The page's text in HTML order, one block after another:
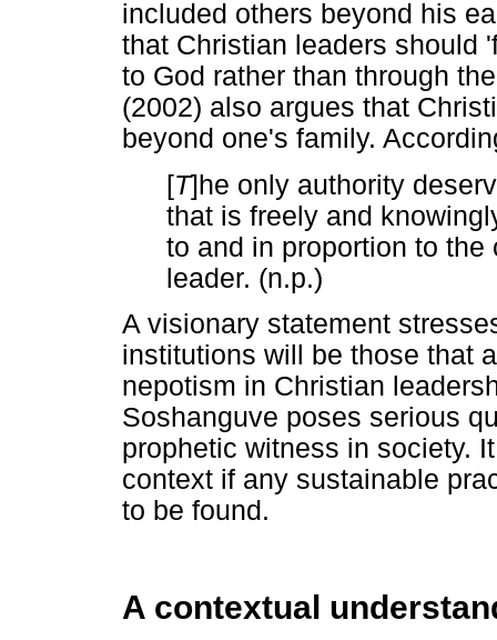
included others beyond his
that Christian leaders should
to God rather than through
(2002) also argues that
beyond one's family.
[T]he only authority
that is freely and
to and in proportion to
leader. (n.p.)
A visionary statement
institutions will be those that
nepotism in Christian
Soshanguve poses serious
prophetic witness in society.
context if any sustainable
to be found.
A contextual